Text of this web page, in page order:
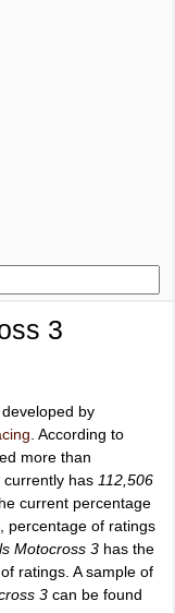
3
developed by
. According to
more than
currently has 112,506
current percentage
, percentage of ratings
Motocross 3 has the
ratings. A sample of
3 can be found